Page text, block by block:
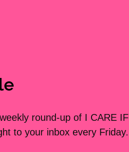
round-up of I CARE IF
to your inbox every Friday.